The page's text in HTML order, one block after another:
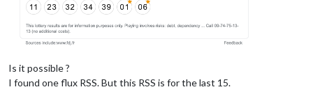
Is it possible ?
I found one flux RSS. But this RSS is for the last 15.